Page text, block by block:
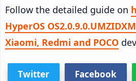
Follow the detailed guide on
HyperOS
Xiaomi, Redmi and POCO
Twitter Facebook